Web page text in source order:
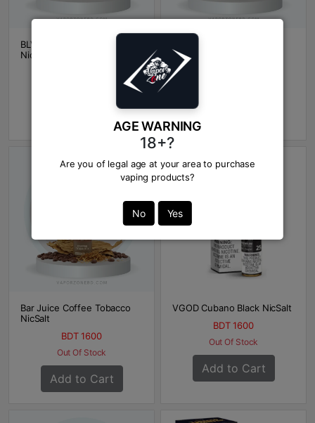
AGE WARNING
18+?
Are you of legal age at your area to purchase
vaping products?
No Yes
BLVK Cuban Tobacco
NicSalt
Tobacco NicSalt
Bar Juice Coffee Tobacco
NicSalt
BDT 1600
Out Of Stock
Add to Cart
VGOD Cubano Black NicSalt
BDT 1600
Out Of Stock
Add to Cart